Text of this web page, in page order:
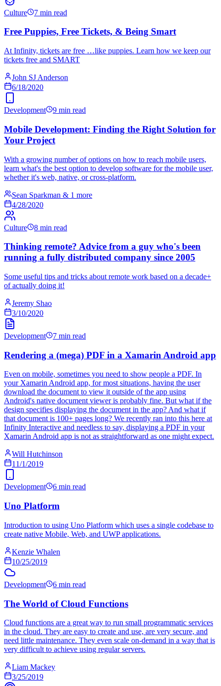
Culture 7 min read
Free Puppies, Free Tickets, & Being Smart
At Infinity, tickets are free …like puppies. Learn how we keep our
tickets free and SMART
John SJ Anderson
6/18/2020
Development 9 min read
Mobile Development: Finding the Right Solution for
Your Project
With a growing number of options on how to reach mobile users,
learn what's the best option to develop software for the mobile user,
whether it's web, native, or cross-platform.
Sean Sparkman & 1 more
4/28/2020
Culture 8 min read
Thinking remote? Advice from a guy who's been
running a fully distributed company since 2005
Some useful tips and tricks about remote work based on a decade+
of actually doing it!
Jeremy Shao
3/10/2020
Development 7 min read
Rendering a (mega) PDF in a Xamarin Android app
Even on mobile, sometimes you need to show people a PDF. In
your Xamarin Android app, for most situations, having the user
download the document to view it outside of the app using
Android's native document viewer is probably fine. But what if the
design specifies displaying the document in the app? And what if
that document is 100+ pages long? We recently ran into this here at
Infinity Interactive and needless to say, displaying a PDF in your
Xamarin Android app is not as straightforward as one might expect.
Will Hutchinson
11/1/2019
Development 6 min read
Uno Platform
Introduction to using Uno Platform which uses a single codebase to
create native Mobile, Web, and UWP applications.
Kenzie Whalen
10/25/2019
Development 6 min read
The World of Cloud Functions
Cloud functions are a great way to run small programmatic services
in the cloud. They are easy to create and use, are very secure, and
need little maintenance. They even scale on-demand in a way that is
very difficult to achieve using regular servers.
Liam Mackey
3/25/2019